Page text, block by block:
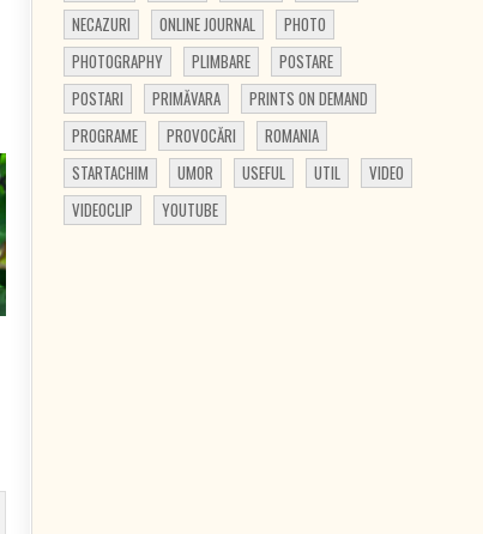
NECAZURI
ONLINE JOURNAL
PHOTO
PHOTOGRAPHY
PLIMBARE
POSTARE
POSTARI
PRIMĂVARA
PRINTS ON DEMAND
PROGRAME
PROVOCĂRI
ROMANIA
STARTACHIM
UMOR USEFUL UTIL
VIDEO
VIDEOCLIP
YOUTUBE